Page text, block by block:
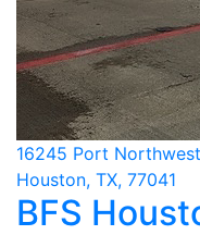
16245 Port Northwest
Houston, TX, 77041
BFS